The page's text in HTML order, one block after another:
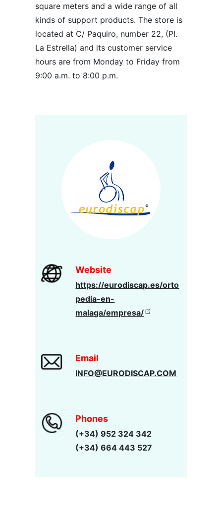
Website
https://eurodiscap.es/orto
pedia-en-
malaga/empresa/
Email
INFO@EURODISCAP.COM
Phones
(+34) 952 324 342
(+34) 664 443 527
square meters and a wide range of all
kinds of support products. The store is
located at C/ Paquiro, number 22, (PI.
La Estrella) and its customer service
hours are from Monday to Friday from
9:00 a.m. to 8:00 p.m.